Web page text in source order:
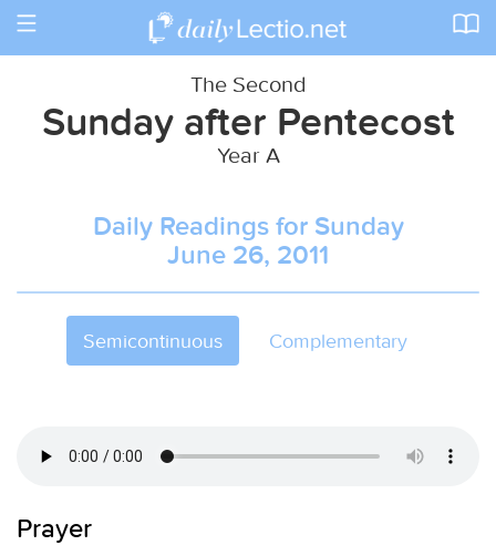
Toggle
The Second
Sunday after Pentecost
Year A
Daily Readings for Sunday
June 26, 2011
Semicontinuous Complementary
Prayer